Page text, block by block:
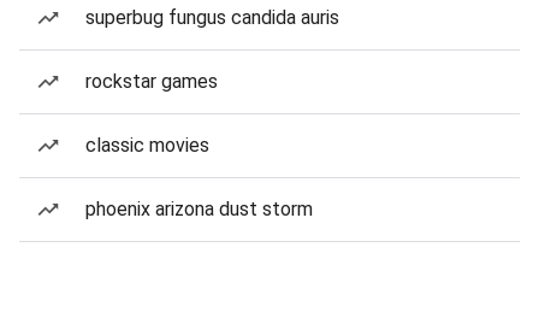
superbug fungus candida auris
rockstar games
classic movies
phoenix arizona dust storm